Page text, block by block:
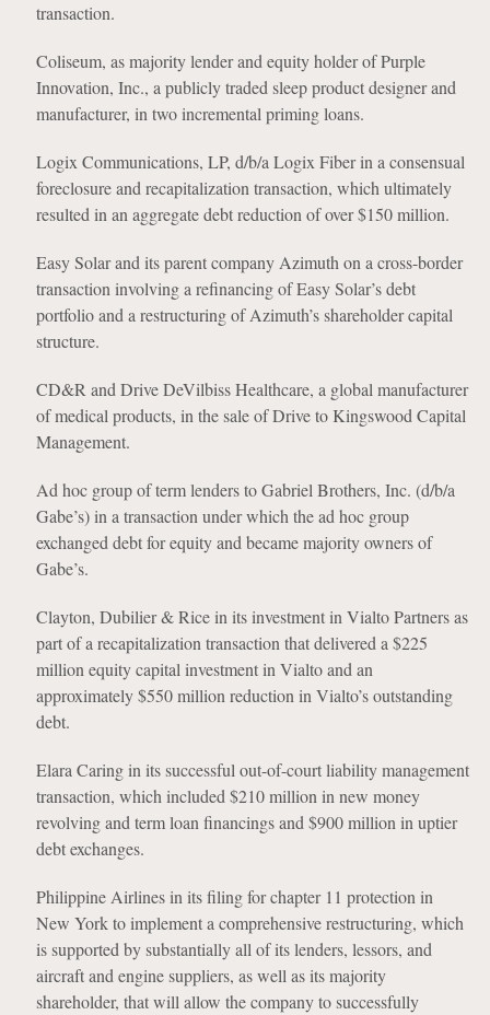
transaction.
Coliseum, as majority lender and equity holder of Purple
Innovation, Inc., a publicly traded sleep product designer and
manufacturer, in two incremental priming loans.
Logix Communications, LP, d/b/a Logix Fiber in a consensual
foreclosure and recapitalization transaction, which ultimately
resulted in an aggregate debt reduction of over $150 million.
Easy Solar and its parent company Azimuth on a cross-border
transaction involving a refinancing of Easy Solar’s debt
portfolio and a restructuring of Azimuth’s shareholder capital
structure.
CD&R and Drive DeVilbiss Healthcare, a global manufacturer
of medical products, in the sale of Drive to Kingswood Capital
Management.
Ad hoc group of term lenders to Gabriel Brothers, Inc. (d/b/a
Gabe’s) in a transaction under which the ad hoc group
exchanged debt for equity and became majority owners of
Gabe’s.
Clayton, Dubilier & Rice in its investment in Vialto Partners as
part of a recapitalization transaction that delivered a $225
million equity capital investment in Vialto and an
approximately $550 million reduction in Vialto’s outstanding
debt.
Elara Caring in its successful out-of-court liability management
transaction, which included $210 million in new money
revolving and term loan financings and $900 million in uptier
debt exchanges.
Philippine Airlines in its filing for chapter 11 protection in
New York to implement a comprehensive restructuring, which
is supported by substantially all of its lenders, lessors, and
aircraft and engine suppliers, as well as its majority
shareholder, that will allow the company to successfully